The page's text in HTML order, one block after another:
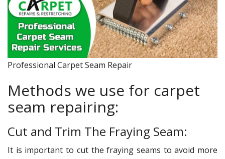
Professional Carpet Seam Repair
Methods we use for carpet
seam repairing:
Cut and Trim The Fraying Seam:
It is important to cut the fraying seams to avoid more